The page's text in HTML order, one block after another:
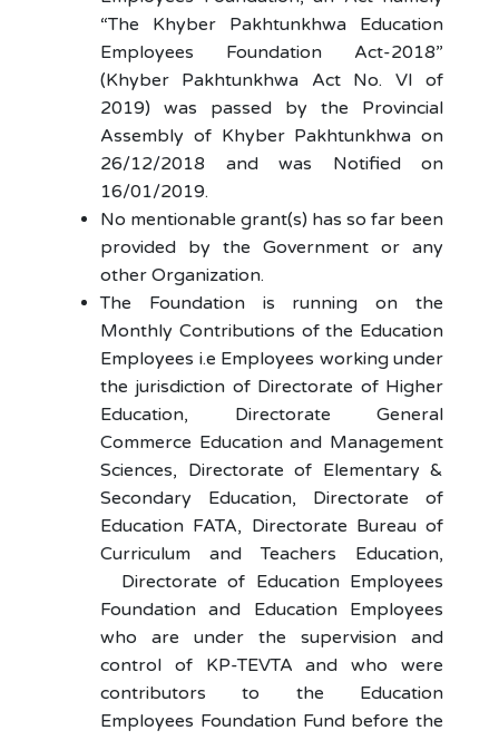
“The Khyber Pakhtunkhwa Education
Employees Foundation Act-2018”
(Khyber Pakhtunkhwa Act No. VI of
2019) was passed by the Provincial
Assembly of Khyber Pakhtunkhwa on
26/12/2018 and was Notified on
16/01/2019.
No mentionable grant(s) has so far been
provided by the Government or any
other Organization.
The Foundation is running on the
Monthly Contributions of the Education
Employees i.e Employees working under
the jurisdiction of Directorate of Higher
Education, Directorate General
Commerce Education and Management
Sciences, Directorate of Elementary &
Secondary Education, Directorate of
Education FATA, Directorate Bureau of
Curriculum and Teachers Education,
Directorate of Education Employees
Foundation and Education Employees
who are under the supervision and
control of KP-TEVTA and who were
contributors to the Education
Employees Foundation Fund before the